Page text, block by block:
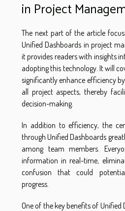
in Project
The next part of the article
Unified Dashboards in project
it provides readers with insights
adopting this technology. It will
significantly enhance efficiency
all project aspects, thereby
decision-making.
In addition to efficiency, the
through Unified Dashboards
among team members.
information in real-time,
confusion that could
progress.
One of the key benefits of